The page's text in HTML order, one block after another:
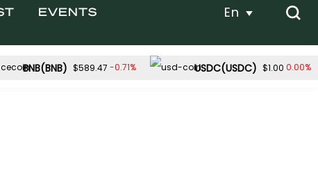
EVENTS En
BNB(BNB) $589.47 -0.71% USDC(USDC) $1.00 0.00%